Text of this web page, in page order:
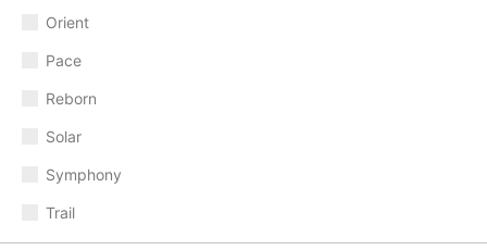
Orient
Pace
Reborn
Solar
Symphony
Trail